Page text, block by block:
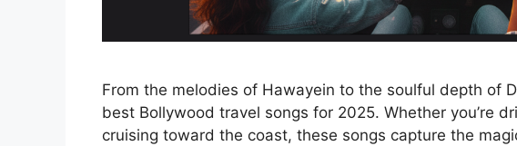
From the melodies of Hawayein to the soulful depth of
best Bollywood travel songs for 2025. Whether you’re
cruising toward the coast, these songs capture the